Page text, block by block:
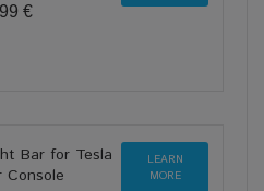
€
Bar for Tesla
Console
LEARN
MORE